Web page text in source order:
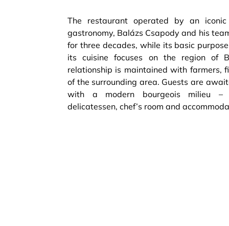
The restaurant operated by an
gastronomy, Balázs Csapody and his
for three decades, while its basic
its cuisine focuses on the region of
relationship is maintained with farmers,
of the surrounding area. Guests are
with a modern bourgeois milieu –
delicatessen, chef’s room and